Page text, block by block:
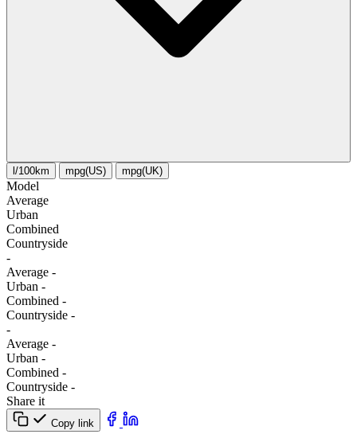
l/100km mpg(US) mpg(UK)
Model
Average
Urban
Combined
Сountryside
-
Average -
Urban -
Combined -
Сountryside -
-
Average -
Urban -
Combined -
Сountryside -
Share it
Copy link